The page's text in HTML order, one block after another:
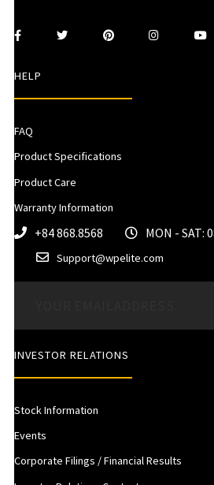
HELP
FAQ
Product Specifications
Product Care
Warranty Information
+84 868.8568 MON - SAT:
Support@wpelite.com
INVESTOR RELATIONS
Stock Information
Events
Corporate Filings / Financial Results